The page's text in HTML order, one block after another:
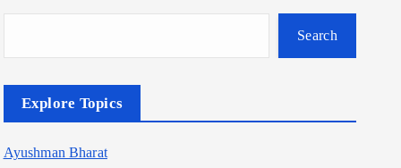
Search
Explore Topics
Ayushman Bharat